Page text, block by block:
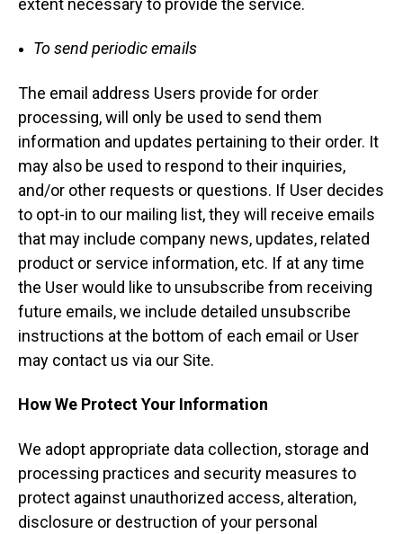
To send periodic emails
The email address Users provide for order
processing, will only be used to send them
information and updates pertaining to their order. It
may also be used to respond to their inquiries,
and/or other requests or questions. If User decides
to opt-in to our mailing list, they will receive emails
that may include company news, updates, related
product or service information, etc. If at any time
the User would like to unsubscribe from receiving
future emails, we include detailed unsubscribe
instructions at the bottom of each email or User
may contact us via our Site.
How We Protect Your Information
We adopt appropriate data collection, storage and
processing practices and security measures to
protect against unauthorized access, alteration,
disclosure or destruction of your personal